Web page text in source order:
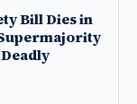
Bill Dies in